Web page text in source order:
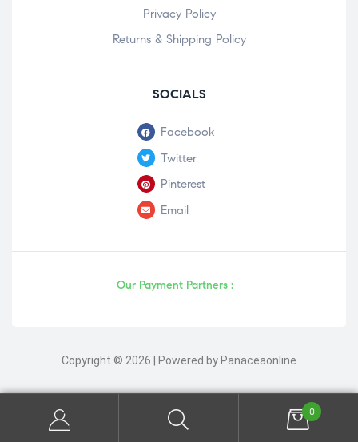
Privacy Policy
Returns & Shipping Policy
SOCIALS
Facebook
Twitter
Pinterest
Email
Our Payment Partners :
Copyright © 2026 | Powered by Panaceaonline
0